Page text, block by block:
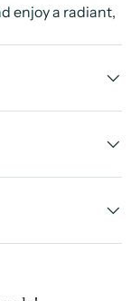
enjoy a radiant,